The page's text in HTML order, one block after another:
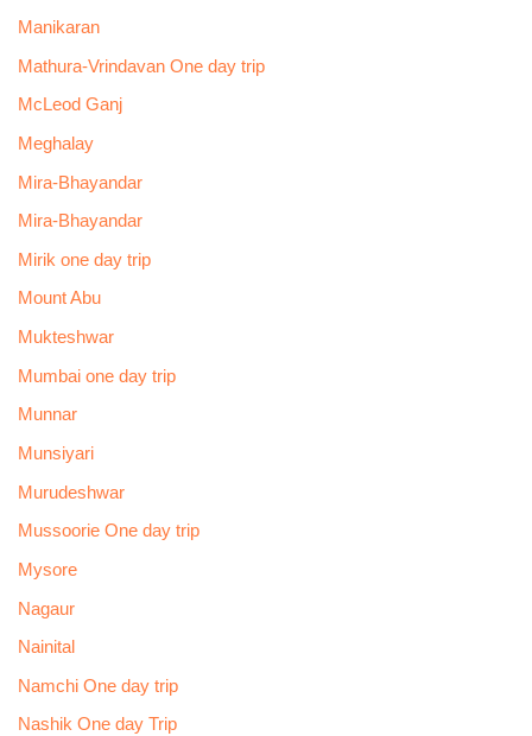
Manikaran
Mathura-Vrindavan One day trip
McLeod Ganj
Meghalay
Mira-Bhayandar
Mira-Bhayandar
Mirik one day trip
Mount Abu
Mukteshwar
Mumbai one day trip
Munnar
Munsiyari
Murudeshwar
Mussoorie One day trip
Mysore
Nagaur
Nainital
Namchi One day trip
Nashik One day Trip